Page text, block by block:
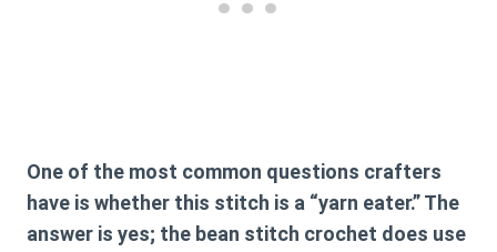
One of the most common questions crafters
have is whether this stitch is a “yarn eater.” The
answer is yes; the bean stitch crochet does use